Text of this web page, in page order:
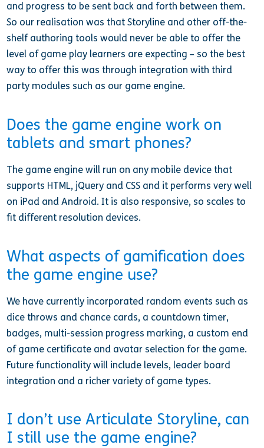
and progress to be sent back and forth between them.
So our realisation was that Storyline and other off-the-
shelf authoring tools would never be able to offer the
level of game play learners are expecting – so the best
way to offer this was through integration with third
party modules such as our game engine.
Does the game engine work on
tablets and smart phones?
The game engine will run on any mobile device that
supports HTML, jQuery and CSS and it performs very well
on iPad and Android. It is also responsive, so scales to
fit different resolution devices.
What aspects of gamification does
the game engine use?
We have currently incorporated random events such as
dice throws and chance cards, a countdown timer,
badges, multi-session progress marking, a custom end
of game certificate and avatar selection for the game.
Future functionality will include levels, leader board
integration and a richer variety of game types.
I don’t use Articulate Storyline, can
I still use the game engine?